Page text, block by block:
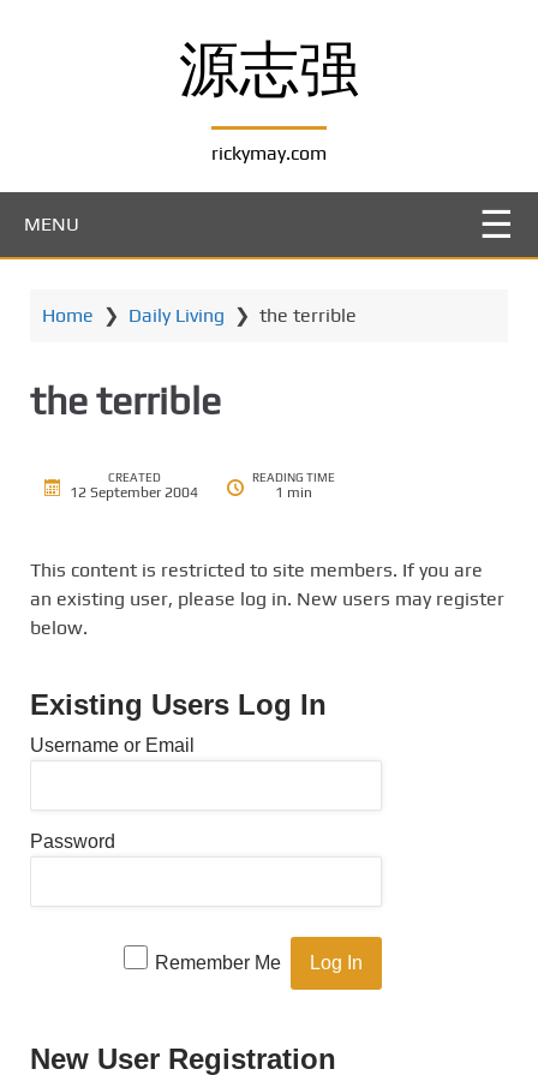
源志强
rickymay.com
MENU
Home ❯ Daily Living ❯ the terrible
the terrible
CREATED
12 September 2004
READING TIME
1 min
This content is restricted to site members. If you are
an existing user, please log in. New users may register
below.
Existing Users Log In
Username or Email
Password
Remember Me
New User Registration